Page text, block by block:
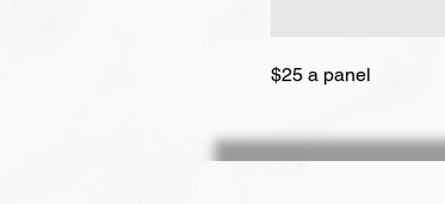
$25 a panel